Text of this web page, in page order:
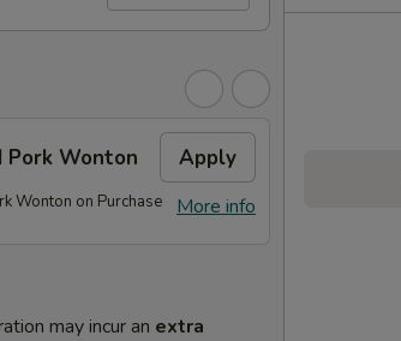
Pork Wonton Apply
More info
Wonton on Purchase
may incur an extra